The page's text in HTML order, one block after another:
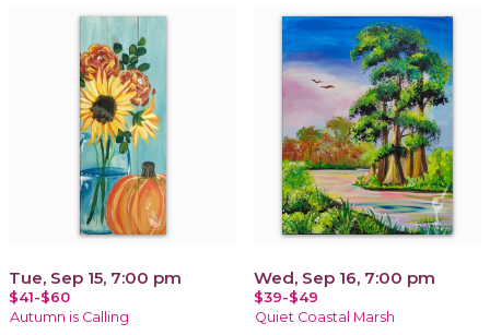
Tue, Sep 15, 7:00 pm
$41-$60
Autumn is Calling
Wed, Sep 16, 7:00 pm
$39-$49
Quiet Coastal Marsh